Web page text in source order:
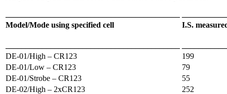
Model/Mode using specified cell
I.S.
DE-01/High – CR123
199
DE-01/Low – CR123
79
DE-01/Strobe – CR123
55
DE-02/High – 2xCR123
252